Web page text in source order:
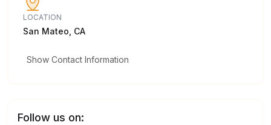
LOCATION
San Mateo, CA
Show Contact Information
Follow us on: